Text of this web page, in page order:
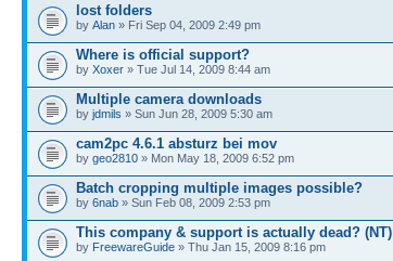
lost folders
by Alan » Fri Sep 04, 2009 2:49 pm
Where is official support?
by Xoxer » Tue Jul 14, 2009 8:44 am
Multiple camera downloads
by jdmils » Sun Jun 28, 2009 5:30 am
cam2pc 4.6.1 absturz bei mov
by geo2810 » Mon May 18, 2009 6:52 pm
Batch cropping multiple images possible?
by 6nab » Sun Feb 08, 2009 2:53 pm
This company & support is actually dead? (NT)
by FreewareGuide » Thu Jan 15, 2009 8:16 pm